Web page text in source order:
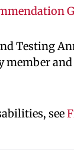
Testing
member
see